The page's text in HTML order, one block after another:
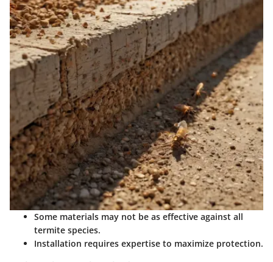
Some materials may not be as effective against all
termite species.
Installation requires expertise to maximize protection.